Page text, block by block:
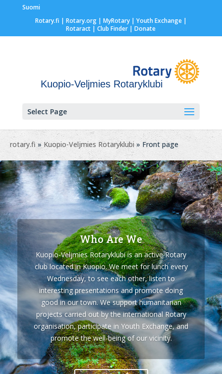
Suomi
Rotary.fi | Rotary.org| MyRotary | Youth Exchange|
Rotaract | Club Finder | Donate
Kuopio-Veljmies Rotaryklubi
Select Page
rotary.fi » Kuopio-Veljmies Rotaryklubi » Front page
Who Are We
Kuopio-Veljmies Rotaryklubi is an active Rotary
club located in Kuopio. We meet for lunch every
Wednesday, to see each other, listen to
interesting presentations and promote doing
good in our town. We support humanitarian
projects carried out by the international Rotary
organisation, participate in Youth Exchange, and
promote the well-being of our vicinity.